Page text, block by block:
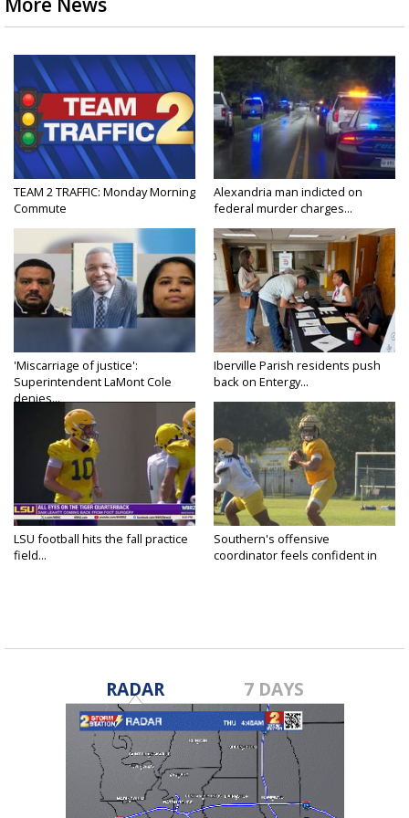
TEAM 2 TRAFFIC: Monday Morning
Commute
Alexandria man indicted on
federal murder charges...
'Miscarriage of justice':
Superintendent LaMont Cole
denies...
Iberville Parish residents push
back on Entergy...
LSU football hits the fall practice
field...
Southern's offensive
coordinator feels confident in
RADAR 7 DAYS